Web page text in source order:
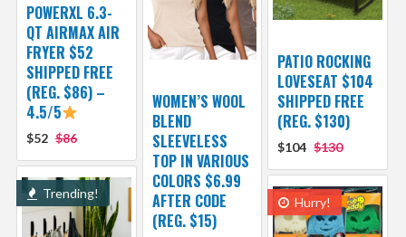
POWERXL 6.3-
QT AIRMAX AIR
FRYER $52
SHIPPED FREE
(REG. $86) –
4.5/5
$52 $86
PATIO ROCKING
LOVESEAT $104
SHIPPED FREE
(REG. $130)
$104 $130
WOMEN’S WOOL
BLEND
SLEEVELESS
TOP IN VARIOUS
COLORS $6.99
AFTER CODE
(REG. $15)
Trending!
Hurry!